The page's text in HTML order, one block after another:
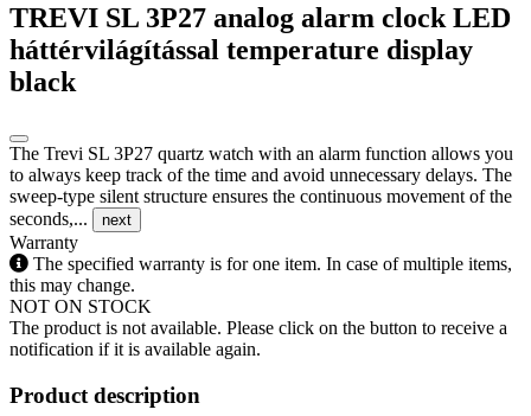
TREVI SL 3P27 analog alarm clock LED
háttérvilágítással temperature display
black
The Trevi SL 3P27 quartz watch with an alarm function allows you
to always keep track of the time and avoid unnecessary delays. The
sweep-type silent structure ensures the continuous movement of the
seconds,...
next
Warranty
The specified warranty is for one item. In case of multiple items,
this may change.
NOT ON STOCK
The product is not available. Please click on the button to receive a
notification if it is available again.
Product description